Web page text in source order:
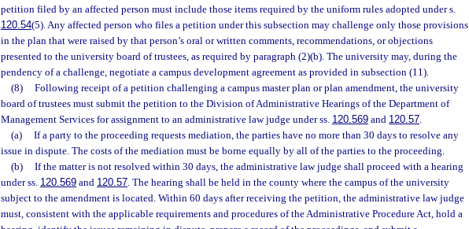
petition filed by an affected person must include those items required by the uniform rules adopted under s.
120.54(5). Any affected person who files a petition under this subsection may challenge only those provisions
in the plan that were raised by that person’s oral or written comments, recommendations, or objections
presented to the university board of trustees, as required by paragraph (2)(b). The university may, during the
pendency of a challenge, negotiate a campus development agreement as provided in subsection (11).
(8)
Following receipt of a petition challenging a campus master plan or plan amendment, the university
board of trustees must submit the petition to the Division of Administrative Hearings of the Department of
Management Services for assignment to an administrative law judge under ss. 120.569 and 120.57.
(a)
If a party to the proceeding requests mediation, the parties have no more than 30 days to resolve any
issue in dispute. The costs of the mediation must be borne equally by all of the parties to the proceeding.
(b)
If the matter is not resolved within 30 days, the administrative law judge shall proceed with a hearing
under ss. 120.569 and 120.57. The hearing shall be held in the county where the campus of the university
subject to the amendment is located. Within 60 days after receiving the petition, the administrative law judge
must, consistent with the applicable requirements and procedures of the Administrative Procedure Act, hold a